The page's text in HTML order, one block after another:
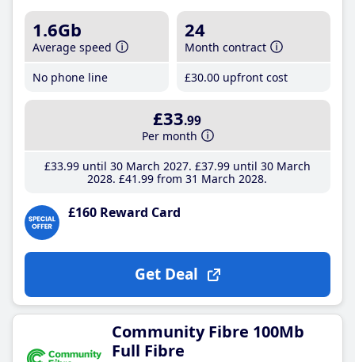
1.6Gb
Average speed
No phone line
24
Month contract
£30.00 upfront cost
£33.99
Per month
£33.99until 30 March 2027 £37.99until 30 March
2028 £41 .99 from 31 March 2028
£160 Reward Card
Get Deal
Community Fibre 100Mb
Full Fibre